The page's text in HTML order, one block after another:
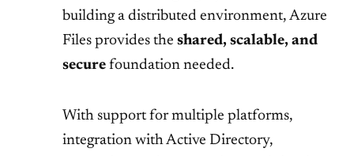
building a distributed environment, Azure
Files provides the shared, scalable, and
securefoundation needed.
With support for multiple platforms,
integration with Active Directory,